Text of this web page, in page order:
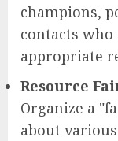
champions,
contacts who
appropriate
Resource
Organize a
about